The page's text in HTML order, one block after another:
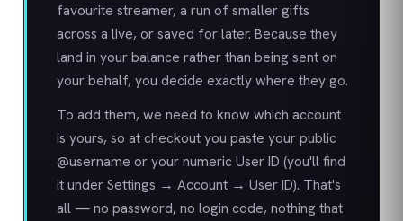
favourite streamer, a run of smaller gifts
across a live, or saved for later. Because they
land in your balance rather than being sent on
your behalf, you decide exactly where they go.
To add them, we need to know which account
is yours, so at checkout you paste your public
@username or your numeric User ID (you'll find
it under Settings → Account → User ID). That's
all — no password, no login code, nothing that